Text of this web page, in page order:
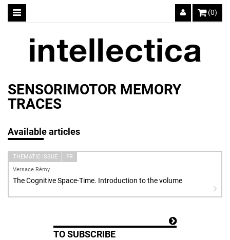
(0)
SENSORIMOTOR MEMORY
TRACES
Available articles
THEMATIC ISSUE
FR
Versace Rémy
The Cognitive Space-Time. Introduction to the volume
TO SUBSCRIBE